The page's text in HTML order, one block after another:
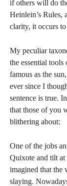
if others will do
Heinlein’s Rules,
clarity, it occurs
My peculiar
the essential
famous as the
ever since I
sentence is true.
that those of you
blithering about:
One of the jobs
Quixote and tilt
imagined that the
slaying.